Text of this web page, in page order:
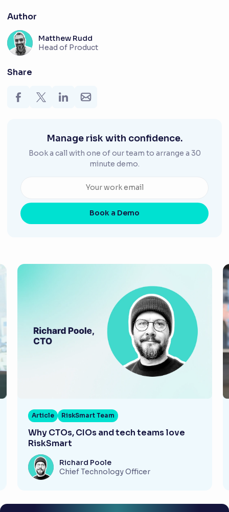
Author
Matthew Rudd
Head of Product
Share
Manage risk with confidence.
Book a call with one of our team to arrange a 30
minute demo.
Book a Demo
Article RiskSmart Team
Why CTOs, CIOs and tech teams love
RiskSmart
Richard Poole
Chief Technology Officer